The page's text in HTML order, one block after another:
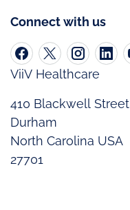
Connect with us
ViiV Healthcare
410 Blackwell Street
Durham
North Carolina USA
27701